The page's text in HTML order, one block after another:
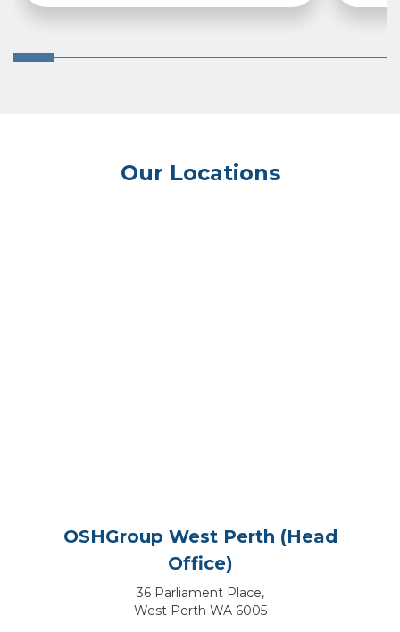
Our Locations
OSHGroup West Perth (Head
Office)
36 Parliament Place,
West Perth WA 6005